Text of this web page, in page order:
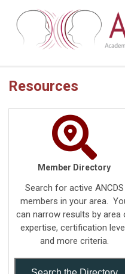
Resources
Member Directory
Search for active ANCDS
members in your area.
can narrow results by area
expertise, certification
and more criteria.